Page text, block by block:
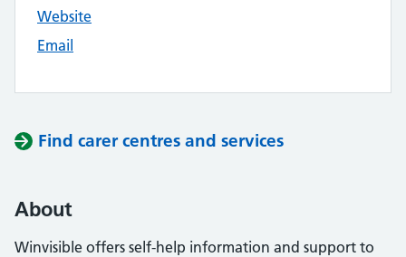
Website
Email
Find carer centres and services
About
Winvisible offers self-help information and support to